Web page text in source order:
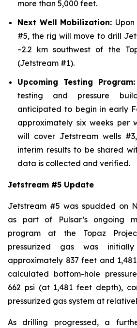
more than 5,000 feet.
Next Well Mobilization:
#5, the rig will move to drill
~2.2 km southwest of the
(Jetstream #1).
Upcoming Testing Program:
testing and pressure
anticipated to begin in early
approximately six weeks per
will cover Jetstream wells
interim results to be shared
data is collected and verified.
Jetstream #5 Update
Jetstream #5 was spudded on
as part of Pulsar’s ongoing
program at the Topaz
pressurized gas was
approximately 837 feet and
calculated bottom-hole
662 psi (at 1,481 feet depth),
pressurized gas system at
As drilling progressed, a